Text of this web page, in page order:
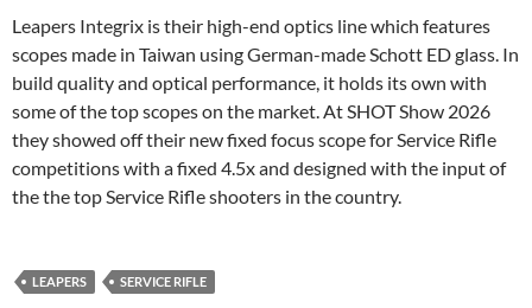
Leapers Integrix is their high-end optics line which features
scopes made in Taiwan using German-made Schott ED glass. In
build quality and optical performance, it holds its own with
some of the top scopes on the market. At SHOT Show 2026
they showed off their new fixed focus scope for Service Rifle
competitions with a fixed 4.5x and designed with the input of
the the top Service Rifle shooters in the country.
LEAPERS SERVICE RIFLE